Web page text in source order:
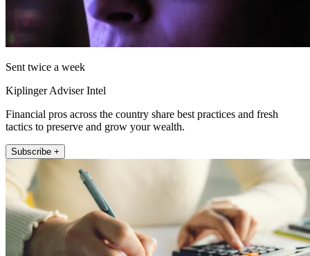
Sent twice a week
Kiplinger Adviser Intel
Financial pros across the country share best practices and fresh
tactics to preserve and grow your wealth.
Subscribe +